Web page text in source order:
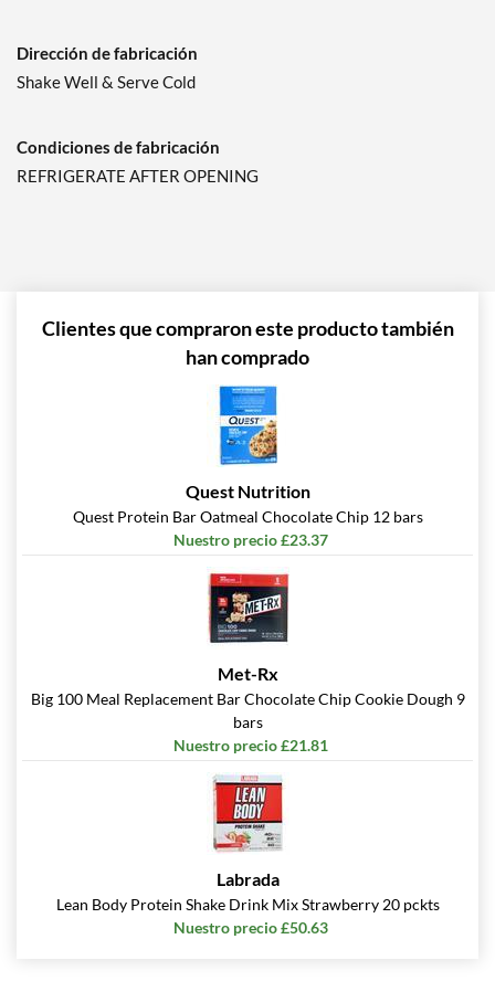
Dirección de fabricación
Shake Well & Serve Cold
Condiciones de fabricación
REFRIGERATE AFTER OPENING
Clientes que compraron este producto también
han comprado
Quest Nutrition
Quest Protein Bar Oatmeal Chocolate Chip 12 bars
Nuestro precio £23.37
Met-Rx
Big 100 Meal Replacement Bar Chocolate Chip Cookie Dough 9
bars
Nuestro precio £21.81
Labrada
Lean Body Protein Shake Drink Mix Strawberry 20 pckts
Nuestro precio £50.63